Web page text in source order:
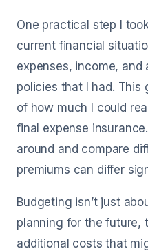
One practical step I
current financial
expenses, income,
policies that I had. This
of how much I could
final expense
around and compare
premiums can differ
Budgeting isn’t just
planning for the future,
additional costs that